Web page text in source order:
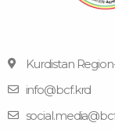
Kurdistan
info@bcf.krdF
c